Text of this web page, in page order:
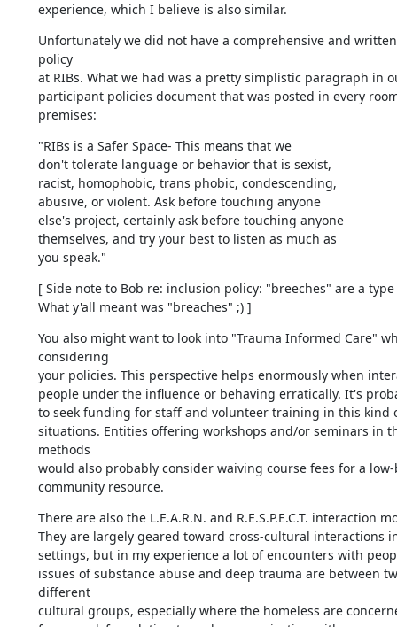
experience, which I believe is also similar.
Unfortunately we did not have a comprehensive and
policy
at RIBs. What we had was a pretty simplistic paragraph in
participant policies document that was posted in every
premises:
"RIBs is a Safer Space- This means that we
don't tolerate language or behavior that is sexist,
racist, homophobic, trans phobic, condescending,
abusive, or violent. Ask before touching anyone
else's project, certainly ask before touching anyone
themselves, and try your best to listen as much as
you speak."
[ Side note to Bob re: inclusion policy: "breeches" are a
What y'all meant was "breaches" ;) ]
You also might want to look into "Trauma Informed Care"
considering
your policies. This perspective helps enormously when
people under the influence or behaving erratically. It's
to seek funding for staff and volunteer training in this kind
situations. Entities offering workshops and/or seminars in
methods
would also probably consider waiving course fees for a
community resource.
There are also the L.E.A.R.N. and R.E.S.P.E.C.T. interaction
They are largely geared toward cross-cultural interactions
settings, but in my experience a lot of encounters with
issues of substance abuse and deep trauma are between
different
cultural groups, especially where the homeless are